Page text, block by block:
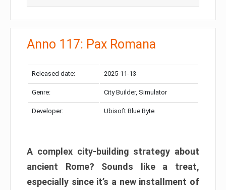
Anno 117: Pax Romana
Released date: 2025-11-13
Genre: City Builder, Simulator
Developer: Ubisoft Blue Byte
A complex city-building strategy about
ancient Rome? Sounds like a treat,
especially since it’s a new installment of